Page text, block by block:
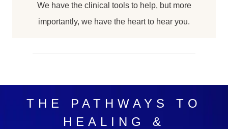
We have the clinical tools to help, but more
importantly, we have the heart to hear you.
THE PATHWAYS TO
HEALING &